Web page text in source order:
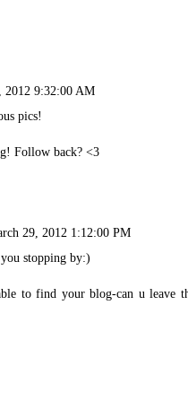
2012 9:32:00 AM
pics!
Follow back? <3
29, 2012 1:12:00 PM
stopping by:)
to find your blog-can u leave